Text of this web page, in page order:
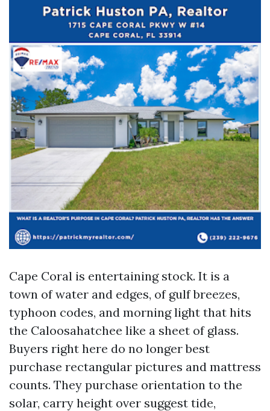
Cape Coral is entertaining stock. It is a
town of water and edges, of gulf breezes,
typhoon codes, and morning light that hits
the Caloosahatchee like a sheet of glass.
Buyers right here do no longer best
purchase rectangular pictures and mattress
counts. They purchase orientation to the
solar, carry height over suggest tide,